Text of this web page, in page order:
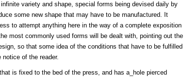
variety and shape, special forms being devised daily by
some new shape that may have to be manufactured. It
to attempt anything here in the way of a complete exposition
most commonly used forms will be dealt with, pointing out the
so that some idea of the conditions that have to be fulfilled
notice of the reader.
that is fixed to the bed of the press, and has a_hole pierced